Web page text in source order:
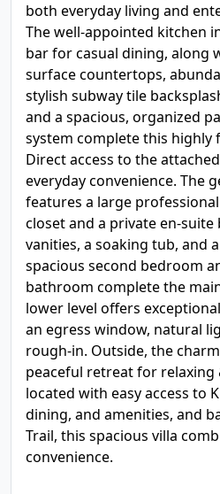
both everyday living and
The well-appointed kitchen
bar for casual dining, along
surface countertops,
stylish subway tile
and a spacious, organized
system complete this highly
Direct access to the
everyday convenience. The
features a large
closet and a private en-
vanities, a soaking tub, and
spacious second bedroom
bathroom complete the
lower level offers
an egress window, natural
rough-in. Outside, the
peaceful retreat for
located with easy access to
dining, and amenities, and
Trail, this spacious villa
convenience.